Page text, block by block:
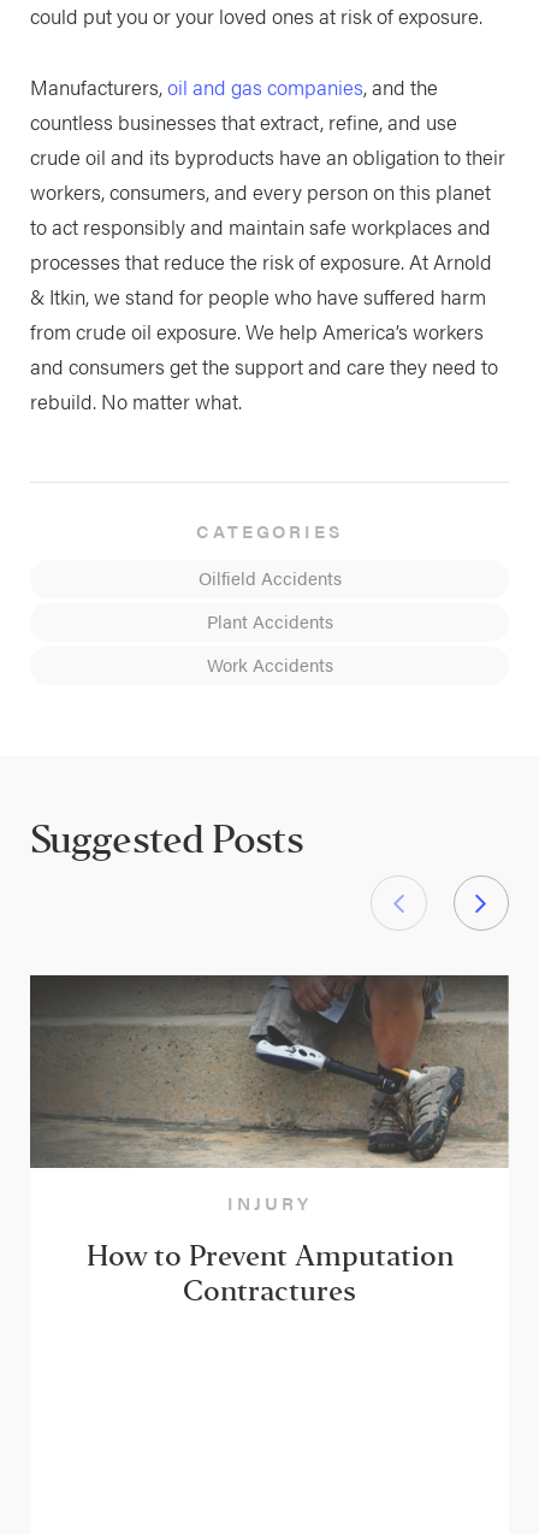
could put you or your loved ones at risk of exposure.
Manufacturers,oil and gas companies, and the
countless businesses that extract, refine, and use
crude oil and its byproducts have an obligation to their
workers, consumers, and every person on this planet
to act responsibly and maintain safe workplaces and
processes that reduce the risk of exposure. At Arnold
& Itkin, we stand for people who have suffered harm
from crude oil exposure. We help America’s workers
and consumers get the support and care they need to
rebuild. No matter what.
CATEGORIES
Oilfield Accidents
Plant Accidents
Work Accidents
Suggested Posts
INJURY
How to Prevent Amputation
Contractures